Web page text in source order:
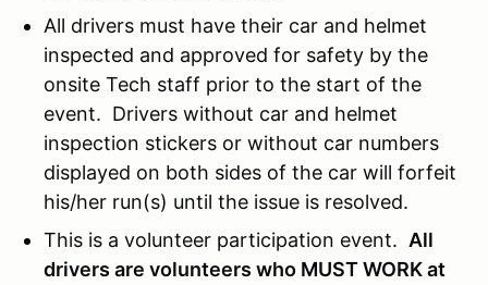
All drivers must have their car and helmet
inspected and approved for safety by the
onsite Tech staff prior to the start of the
event. Drivers without car and helmet
inspection stickers or without car numbers
displayed on both sides of the car will forfeit
his/her run(s) until the issue is resolved.
This is a volunteer participation event. All
drivers are volunteers who MUST WORK at